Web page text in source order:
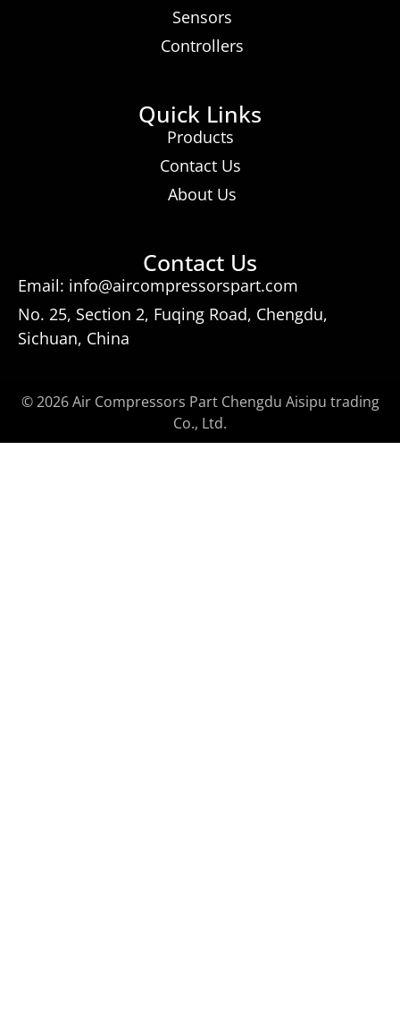
Sensors
Controllers
Quick Links
Products
Contact Us
About Us
Contact Us
Email: info@aircompressorspart.com
No. 25, Section 2, Fuqing Road, Chengdu,
Sichuan, China
© 2026 Air Compressors Part Chengdu Aisipu trading
Co., Ltd.